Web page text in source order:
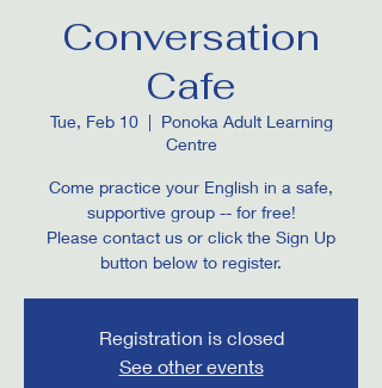
Conversation
Cafe
Tue, Feb 10
  |
Ponoka Adult Learning
Centre
Come practice your English in a safe,
supportive group -- for free!
Please contact us or click the Sign Up
button below to register.
Registration is closed
See other events